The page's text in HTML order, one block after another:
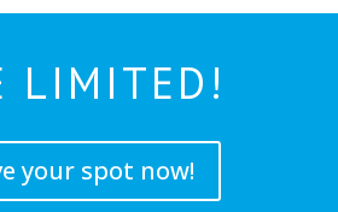
LIMITED!
your spot now!